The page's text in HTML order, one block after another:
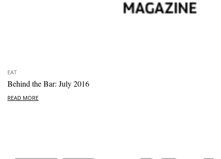
EAT
Behind the Bar: July 2016
READ MORE